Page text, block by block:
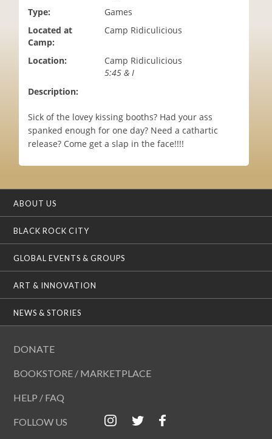
Type:
Games
Located at
Camp:
Camp Ridiculicious
Location:
Camp Ridiculicious
5:45 & I
Description:
Sick of the lovey kissing booths? Had your ass
spanked enough for one day? Need a cathartic
release? Come get a slap in the face!!!!
ABOUT US
BLACK ROCK CITY
GLOBAL EVENTS & GROUPS
ART & INNOVATION
NEWS & STORIES
DONATE
BOOKSTORE / MARKETPLACE
HELP / FAQ
FOLLOW US